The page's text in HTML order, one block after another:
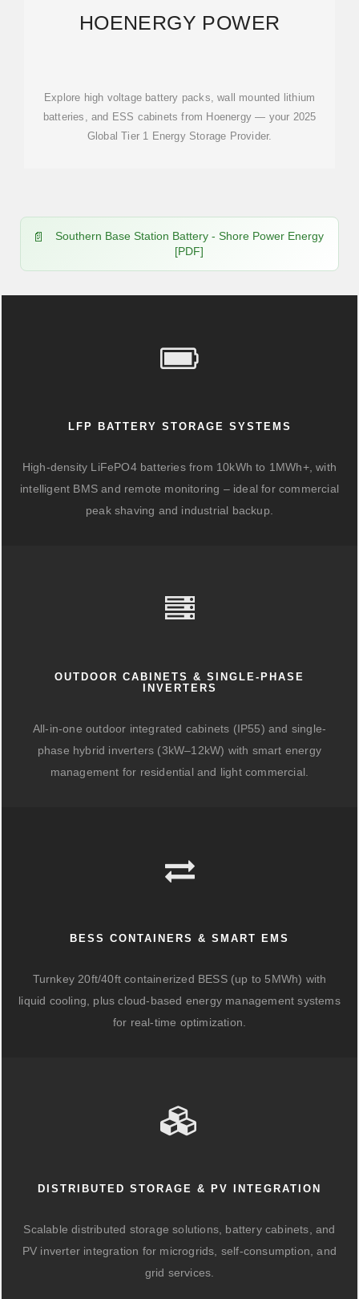
HOENERGY POWER
Explore high voltage battery packs, wall mounted lithium
batteries, and ESS cabinets from Hoenergy — your 2025
Global Tier 1 Energy Storage Provider.
Southern Base Station Battery - Shore Power Energy
[PDF]
LFP BATTERY STORAGE SYSTEMS
High-density LiFePO4 batteries from 10kWh to 1MWh+, with
intelligent BMS and remote monitoring – ideal for commercial
peak shaving and industrial backup.
OUTDOOR CABINETS & SINGLE-PHASE
INVERTERS
All-in-one outdoor integrated cabinets (IP55) and single-
phase hybrid inverters (3kW–12kW) with smart energy
management for residential and light commercial.
BESS CONTAINERS & SMART EMS
Turnkey 20ft/40ft containerized BESS (up to 5MWh) with
liquid cooling, plus cloud-based energy management systems
for real-time optimization.
DISTRIBUTED STORAGE & PV INTEGRATION
Scalable distributed storage solutions, battery cabinets, and
PV inverter integration for microgrids, self-consumption, and
grid services.